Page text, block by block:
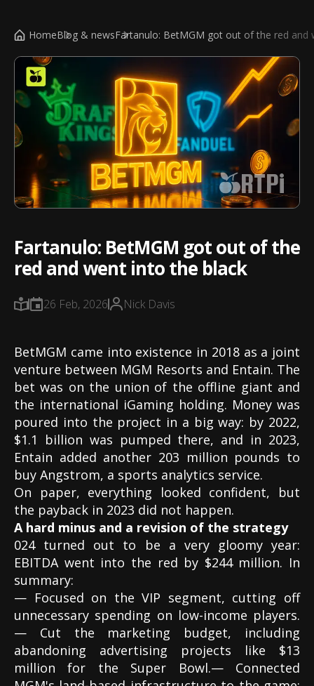
HomeBlog & newsFartanulo: BetMGM got out of the red and
RTPi
Fartanulo: BetMGM got out of the
red and went into the black
26 Feb, 2026 Nick Davis
BetMGM came into existence in 2018 as a joint
venture between MGM Resorts and Entain. The
bet was on the union of the offline giant and
the international iGaming holding. Money was
poured into the project in a big way: by 2022,
$1.1 billion was pumped there, and in 2023,
Entain added another 203 million pounds to
buy Angstrom, a sports analytics service.
On paper, everything looked confident, but
the payback in 2023 did not happen.
A hard minus and a revision of the strategy
024 turned out to be a very gloomy year:
EBITDA went into the red by $244 million. In
summary:
— Focused on the VIP segment, cutting off
unnecessary spending on low-income players.
— Cut the marketing budget, including
abandoning advertising projects like $13
million for the Super Bowl.— Connected